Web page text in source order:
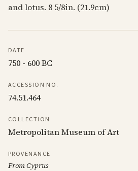
and lotus. 8 5/8in. (21.9cm)
DATE
750 - 600 BC
ACCESSION NO.
74.51.464
COLLECTION
Metropolitan Museum of Art
PROVENANCE
From Cyprus